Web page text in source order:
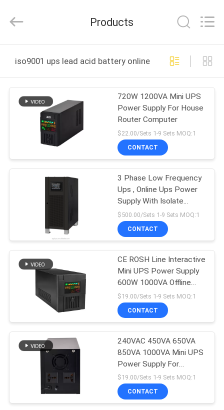
PRODUCTS
ABOUT
FACTORY
CONTROL
CONTACT
REQUEST
QUOTE
Rights
by
Products
iso9001 ups lead acid battery online manufacture
720W 1200VA Mini UPS
Power Supply For House
Router Computer
$22.00/Sets 1-9 Sets MOQ:1
CONTACT
3 Phase Low Frequency
Ups , Online Ups Power
Supply With Isolate
Transformer
$500.00/Sets 1-9 Sets MOQ:1
CONTACT
CE ROSH Line Interactive
Mini UPS Power Supply
600W 1000VA Offline
UPS
$19.00/Sets 1-9 Sets MOQ:1
CONTACT
240VAC 450VA 650VA
850VA 1000VA Mini UPS
Power Supply For
Computer
$19.00/Sets 1-9 Sets MOQ:1
CONTACT